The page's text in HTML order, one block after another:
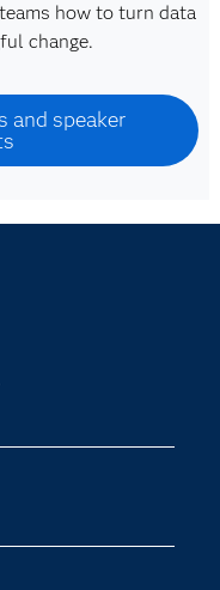
how to turn data
change.
and speaker